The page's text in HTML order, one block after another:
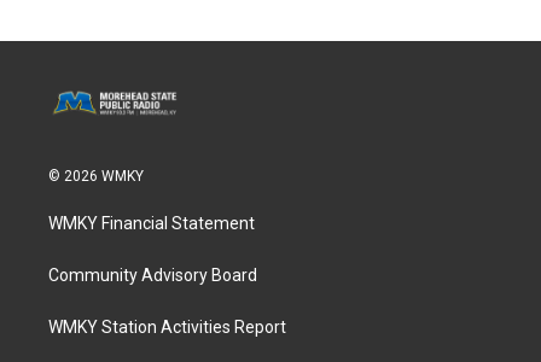
© 2026 WMKY
WMKY Financial Statement
Community Advisory Board
WMKY Station Activities Report